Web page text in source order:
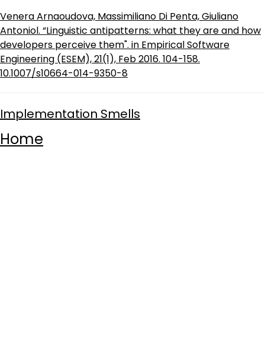
Venera Arnaoudova, Massimiliano Di Penta, Giuliano
Antoniol. “Linguistic antipatterns: what they are and how
developers perceive them". in Empirical Software
Engineering (ESEM), 21(1), Feb 2016. 104-158.
10.1007/s10664-014-9350-8
Implementation Smells
Home